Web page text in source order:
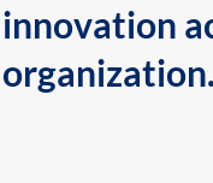
innovation
organization.